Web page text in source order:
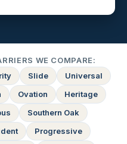
WE COMPARE:
Slide
Universal
Ovation
Heritage
Southern Oak
Progressive